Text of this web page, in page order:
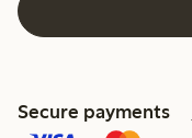
Secure payments